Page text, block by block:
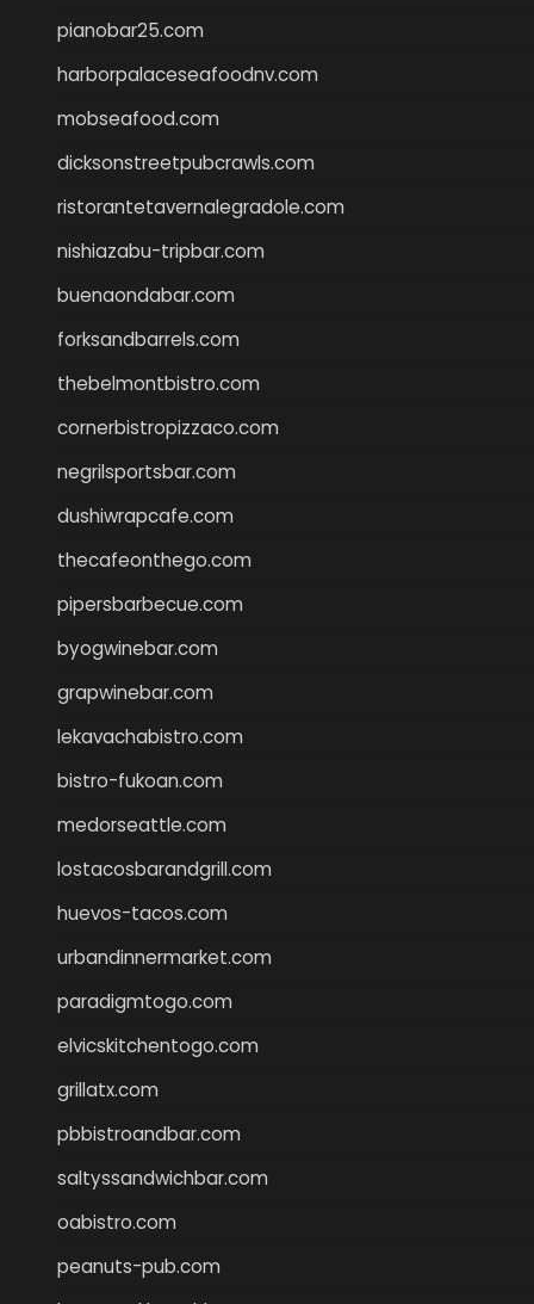
pianobar25.com
harborpalaceseafoodnv.com
mobseafood.com
dicksonstreetpubcrawls.com
ristorantetavernalegradole.com
nishiazabu-tripbar.com
buenaondabar.com
forksandbarrels.com
thebelmontbistro.com
cornerbistropizzaco.com
negrilsportsbar.com
dushiwrapcafe.com
thecafeonthego.com
pipersbarbecue.com
byogwinebar.com
grapwinebar.com
lekavachabistro.com
bistro-fukoan.com
medorseattle.com
lostacosbarandgrill.com
huevos-tacos.com
urbandinnermarket.com
paradigmtogo.com
elvicskitchentogo.com
grillatx.com
pbbistroandbar.com
saltyssandwichbar.com
oabistro.com
peanuts-pub.com